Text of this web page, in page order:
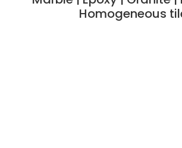
Homogeneous